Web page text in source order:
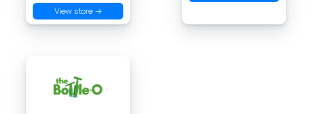
View store →